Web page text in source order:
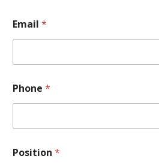
Email *
Phone *
Position *